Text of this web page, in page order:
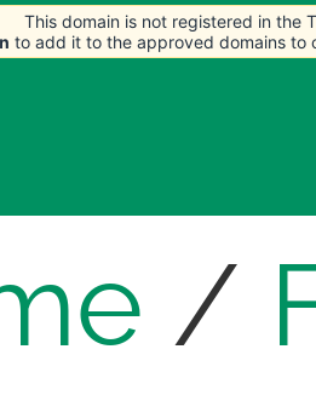
/
This domain is not registered in the
to add it to the approved domains to
This domain is not registered in the
to add it to the approved domains to